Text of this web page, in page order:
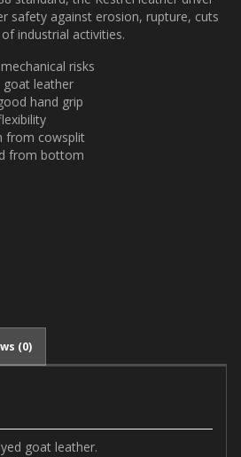
safety against erosion, rupture, cuts
industrial activities.
risks
goat leather
hand grip
from cowsplit
from bottom
(0)
goat leather.